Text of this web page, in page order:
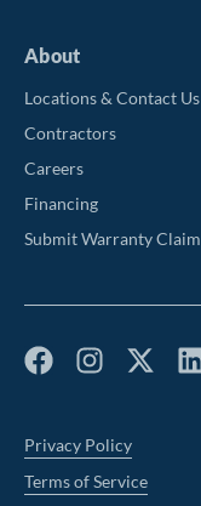
About
Locations & Contact Us
Contractors
Careers
Financing
Submit Warranty Claim
Privacy Policy
Terms of Service